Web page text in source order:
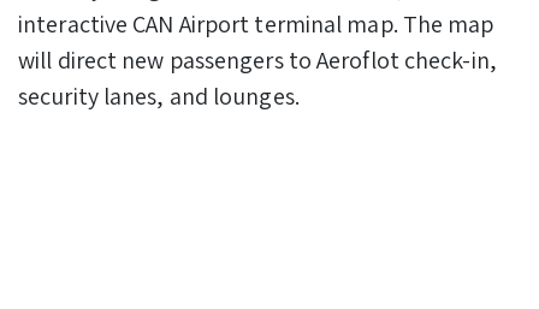
interactive CAN Airport terminal map. The map
will direct new passengers to Aeroflot check-in,
security lanes, and lounges.